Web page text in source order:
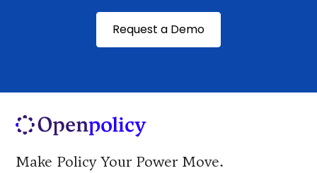
Request a Demo
Make Policy Your Power Move.